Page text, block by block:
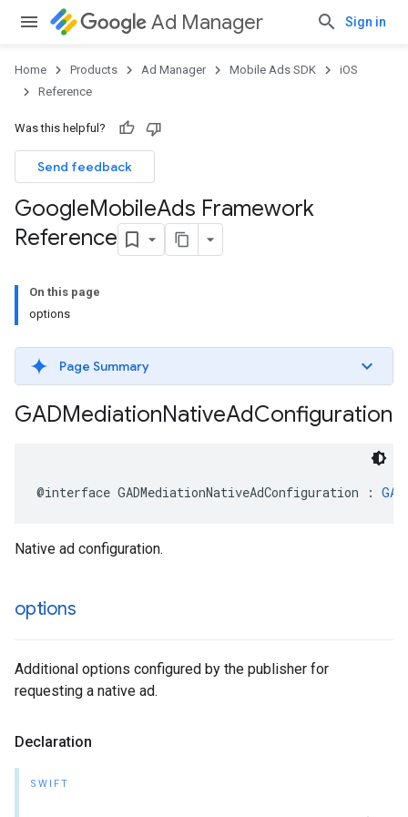
Ad Manager Sign in
Home Products Ad Manager Mobile Ads SDK
iOS
Reference
Was this helpful?
Send feedback
GoogleMobileAds Framework
Reference
On this page
options
Page Summary
GADMediationNativeAdConfiguration
@interface GADMediationNativeAdConfiguration :
Native ad configuration.
options
Additional options configured by the publisher for
requesting a native ad.
Declaration
SWIFT